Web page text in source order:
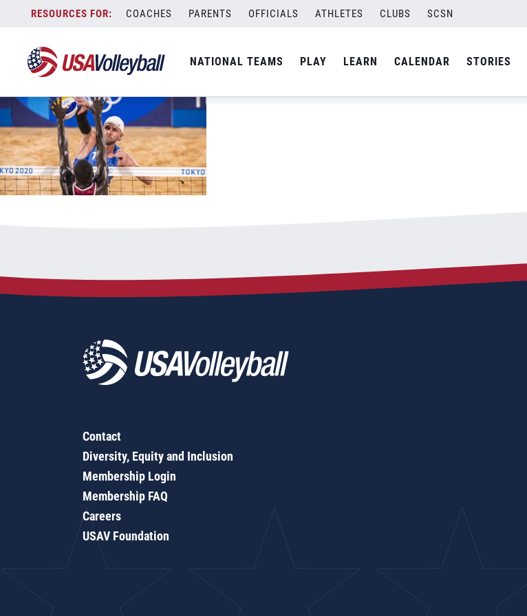
content
COACHES PARENTS OFFICIALS ATHLETES CLUBS SCSN
NATIONAL TEAMS PLAY LEARN CALENDAR STORIES
daqwemei0de9lhuqrwdg_1200x660
Contact
Diversity, Equity and Inclusion
Membership Login
Membership FAQ
Careers
USAV Foundation